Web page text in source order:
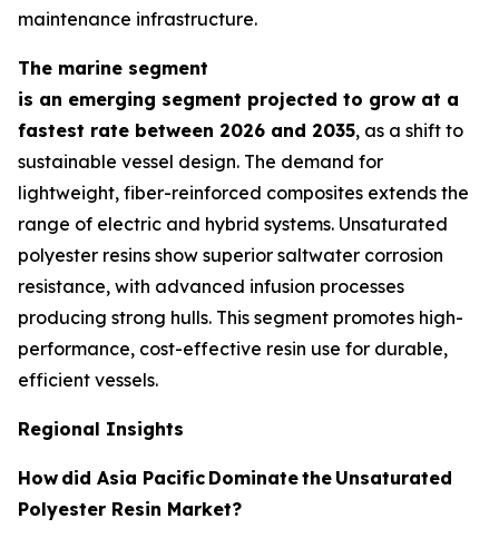
maintenance infrastructure.
The marine segment
is an emerging segment projected to grow at a
fastest rate between 2026 and 2035, as a shift to
sustainable vessel design. The demand for
lightweight, fiber-reinforced composites extends the
range of electric and hybrid systems. Unsaturated
polyester resins show superior saltwater corrosion
resistance, with advanced infusion processes
producing strong hulls. This segment promotes high-
performance, cost-effective resin use for durable,
efficient vessels.
Regional Insights
How did Asia Pacific Dominatethe Unsaturated
Polyester Resin Market?